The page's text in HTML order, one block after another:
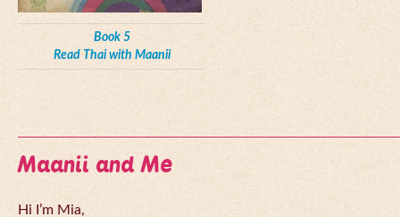
Book 5
Read Thai with Maanii
Maanii and Me
Hi I’m Mia,